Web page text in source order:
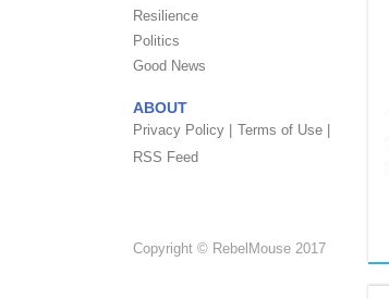
Resilience
Politics
Good News
ABOUT
Privacy Policy | Terms of Use |
RSS Feed
Copyright © RebelMouse 2017